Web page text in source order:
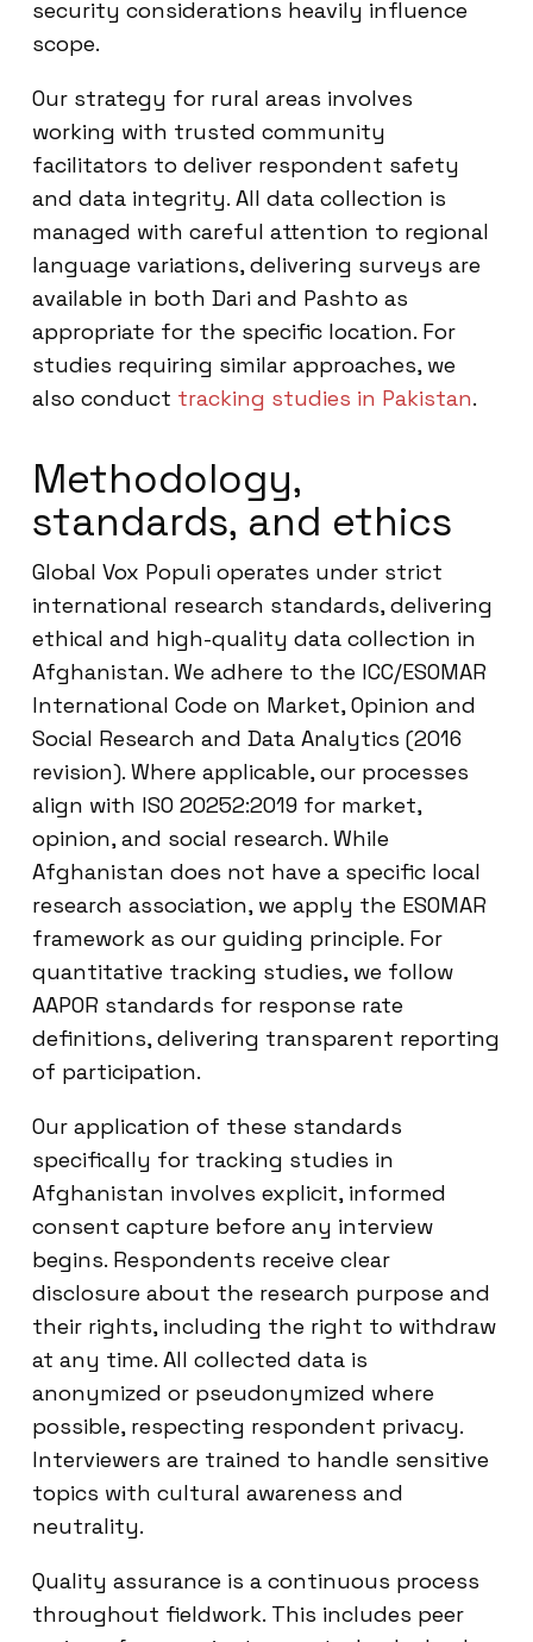
security considerations heavily influence
scope.
Our strategy for rural areas involves
working with trusted community
facilitators to deliver respondent safety
and data integrity. All data collection is
managed with careful attention to regional
language variations, delivering surveys are
available in both Dari and Pashto as
appropriate for the specific location. For
studies requiring similar approaches, we
also conduct tracking studies in Pakistan.
Methodology,
standards, and ethics
Global Vox Populi operates under strict
international research standards, delivering
ethical and high-quality data collection in
Afghanistan. We adhere to the ICC/ESOMAR
International Code on Market, Opinion and
Social Research and Data Analytics (2016
revision). Where applicable, our processes
align with ISO 20252:2019 for market,
opinion, and social research. While
Afghanistan does not have a specific local
research association, we apply the ESOMAR
framework as our guiding principle. For
quantitative tracking studies, we follow
AAPOR standards for response rate
definitions, delivering transparent reporting
of participation.
Our application of these standards
specifically for tracking studies in
Afghanistan involves explicit, informed
consent capture before any interview
begins. Respondents receive clear
disclosure about the research purpose and
their rights, including the right to withdraw
at any time. All collected data is
anonymized or pseudonymized where
possible, respecting respondent privacy.
Interviewers are trained to handle sensitive
topics with cultural awareness and
neutrality.
Quality assurance is a continuous process
throughout fieldwork. This includes peer